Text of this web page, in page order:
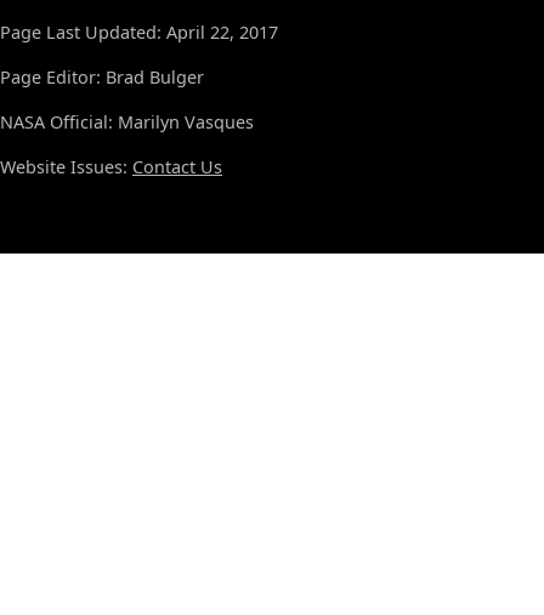
Page Last Updated: April 22, 2017
Page Editor: Brad Bulger
NASA Official: Marilyn Vasques
Website Issues: Contact Us